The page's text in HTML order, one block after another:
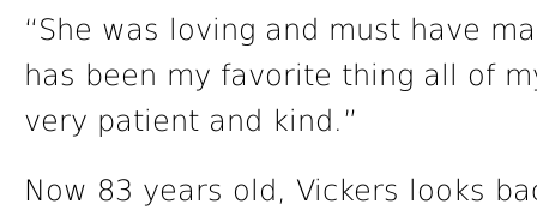
“She was loving and must have
has been my favorite thing all of
very patient and kind.”
Now 83 years old, Vickers looks